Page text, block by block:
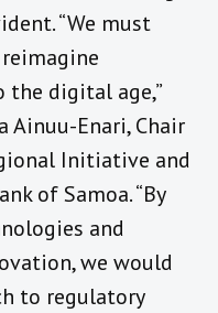
“We must
digital age,”
Ainuu-Enari, Chair
Initiative and
of Samoa. “By
and
we would
to regulatory